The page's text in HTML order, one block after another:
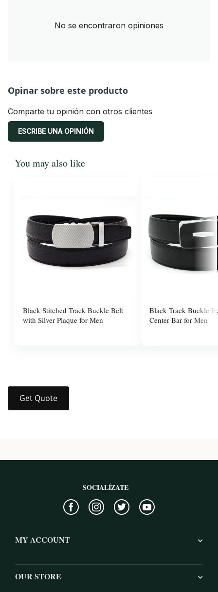
No se encontraron opiniones
Opinar sobre este producto
Comparte tu opinión con otros clientes
ESCRIBE UNA OPINIÓN
You may also like
Black Stitched Track Buckle Belt
with Silver Plaque for Men
Black Track Buckle
Center Bar for Men
Get Quote
SOCIALÍZATE
MY ACCOUNT
OUR STORE